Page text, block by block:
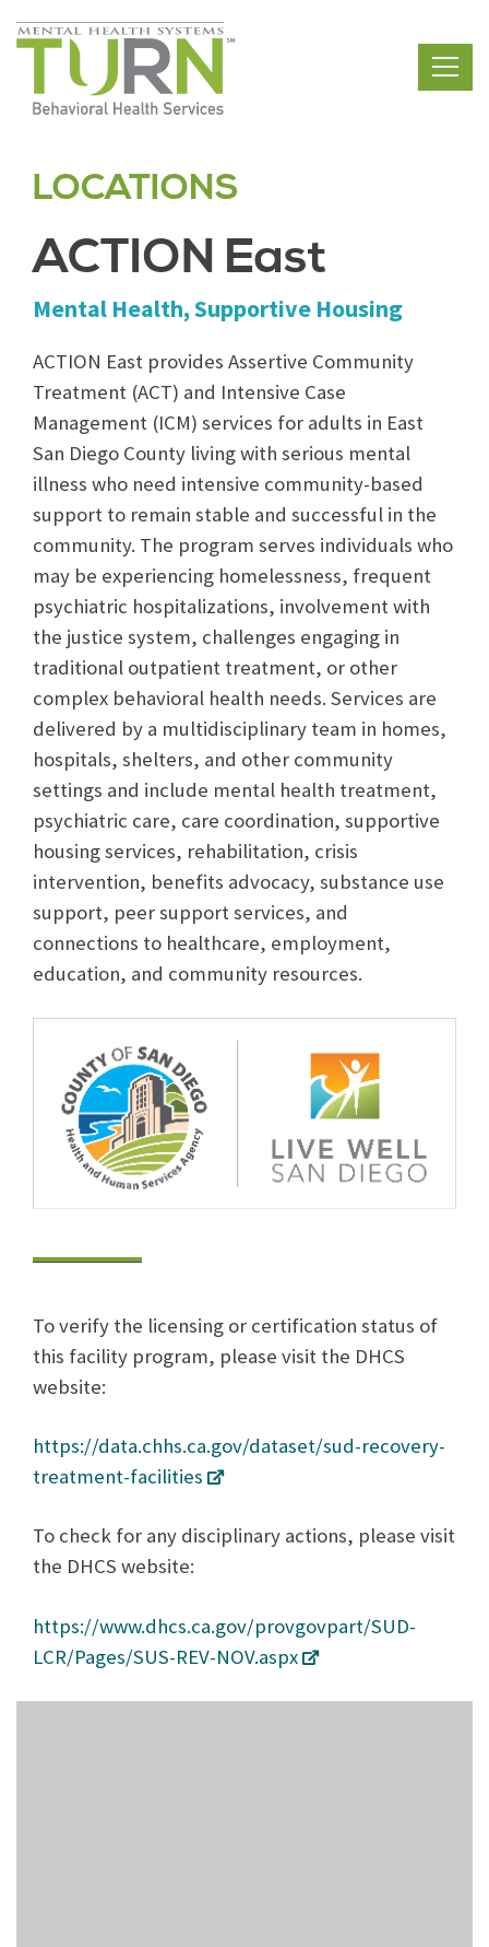
Skip
to
content
LOCATIONS
ACTION East
Mental Health, Supportive Housing
ACTION East provides Assertive Community
Treatment (ACT) and Intensive Case
Management (ICM) services for adults in East
San Diego County living with serious mental
illness who need intensive community-based
support to remain stable and successful in the
community. The program serves individuals who
may be experiencing homelessness, frequent
psychiatric hospitalizations, involvement with
the justice system, challenges engaging in
traditional outpatient treatment, or other
complex behavioral health needs. Services are
delivered by a multidisciplinary team in homes,
hospitals, shelters, and other community
settings and include mental health treatment,
psychiatric care, care coordination, supportive
housing services, rehabilitation, crisis
intervention, benefits advocacy, substance use
support, peer support services, and
connections to healthcare, employment,
education, and community resources.
To verify the licensing or certification status of
this facility program, please visit the DHCS
website:
https://data.chhs.ca.gov/dataset/sud-recovery-
treatment-facilities
To check for any disciplinary actions, please visit
the DHCS website:
https://www.dhcs.ca.gov/provgovpart/SUD-
LCR/Pages/SUS-REV-NOV.aspx